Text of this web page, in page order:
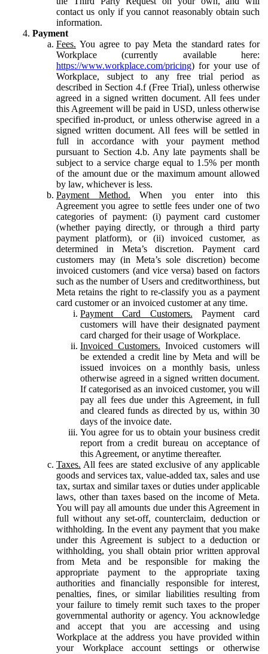
contact us only if you cannot reasonably obtain such
information.
Payment
Fees. You agree to pay Meta the standard rates for
Workplace (currently available here:
https://www.workplace.com/pricing) for your use of
Workplace, subject to any free trial period as
described in Section 4.f (Free Trial), unless otherwise
agreed in a signed written document. All fees under
this Agreement will be paid in USD, unless otherwise
specified in-product, or unless otherwise agreed in a
signed written document. All fees will be settled in
full in accordance with your payment method
pursuant to Section 4.b. Any late payments shall be
subject to a service charge equal to 1.5% per month
of the amount due or the maximum amount allowed
by law, whichever is less.
Payment Method. When you enter into this
Agreement you agree to settle fees under one of two
categories of payment: (i) payment card customer
(whether paying directly, or through a third party
payment platform), or (ii) invoiced customer, as
determined in Meta’s discretion. Payment card
customers may (in Meta’s sole discretion) become
invoiced customers (and vice versa) based on factors
such as the number of Users and creditworthiness, but
Meta retains the right to re-classify you as a payment
card customer or an invoiced customer at any time.
Payment Card Customers. Payment card
customers will have their designated payment
card charged for their usage of Workplace.
Invoiced Customers. Invoiced customers will
be extended a credit line by Meta and will be
issued invoices on a monthly basis, unless
otherwise agreed in a signed written document.
If categorised as an invoiced customer, you will
pay all fees due under this Agreement, in full
and cleared funds as directed by us, within 30
days of the invoice date.
You agree for us to obtain your business credit
report from a credit bureau on acceptance of
this Agreement, or anytime thereafter.
Taxes. All fees are stated exclusive of any applicable
goods and services tax, value-added tax, sales and use
tax, surtax and similar taxes or duties under applicable
laws, other than taxes based on the income of Meta.
You will pay all amounts due under this Agreement in
full without any set-off, counterclaim, deduction or
withholding. In the event any payment that you make
under this Agreement is subject to a deduction or
withholding, you shall obtain prior written approval
from Meta and be responsible for making the
appropriate payment to the appropriate taxing
authorities and financially responsible for interest,
penalties, fines, or similar liabilities resulting from
your failure to timely remit such taxes to the proper
governmental authority or agency. You acknowledge
and accept that you are accessing and using
Workplace at the address you have provided within
your Workplace account settings or otherwise